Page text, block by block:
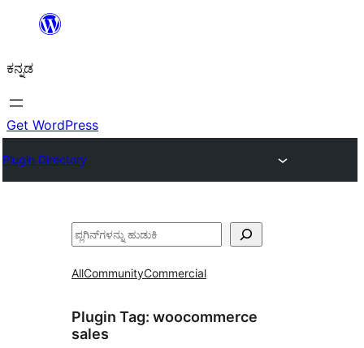
ವಿಷಯಕ್ಕೆ
ಕನ್ನಡ
Get WordPress
Plugin Directory
ಹುಡುಕು
AllCommunityCommercial
Plugin Tag: woocommerce
sales